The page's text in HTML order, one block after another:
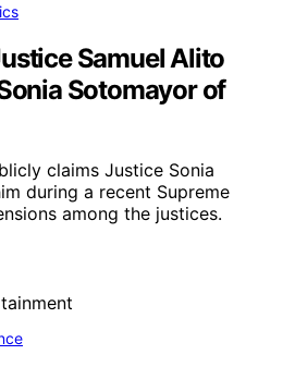
Samuel Alito
Sotomayor of
claims Justice Sonia
during a recent Supreme
among the justices.